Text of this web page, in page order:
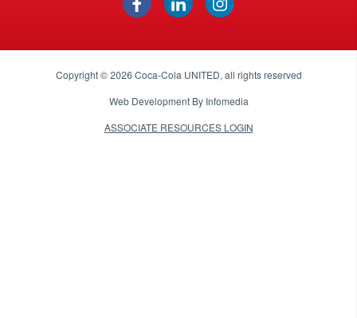
Copyright © 2026Coca-Cola UNITED, all rights reserved
Web Development By Infomedia
ASSOCIATE RESOURCES LOGIN